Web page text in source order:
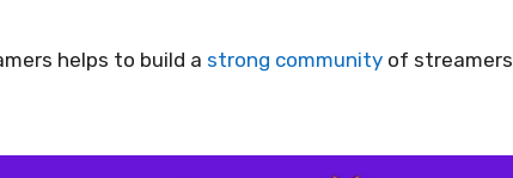
helps to build a strong community of streamers